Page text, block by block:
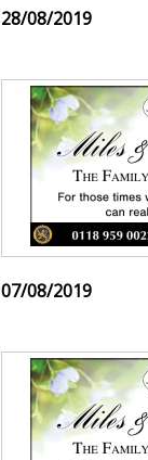
28/08/2019
07/08/2019